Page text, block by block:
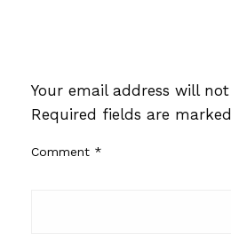
Your email address will
Required fields are marked
Comment *